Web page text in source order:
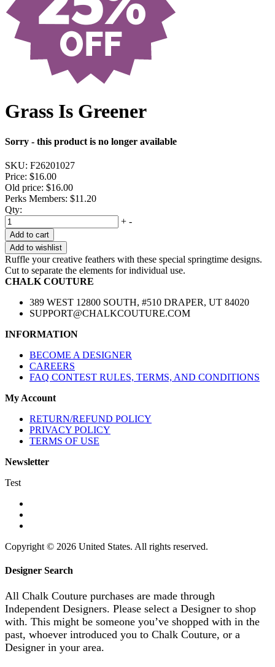
Grass Is Greener
Sorry - this product is no longer available
SKU: F26201027
Price: $16.00
Old price: $16.00
Perks Members: $11.20
Qty:
+ -
Add to cart
Add to wishlist
Ruffle your creative feathers with these special springtime designs.
Cut to separate the elements for individual use.
CHALK COUTURE
389 WEST 12800 SOUTH, #510 DRAPER, UT 84020
SUPPORT@CHALKCOUTURE.COM
INFORMATION
BECOME A DESIGNER
CAREERS
FAQ CONTEST RULES, TERMS, AND CONDITIONS
My Account
RETURN/REFUND POLICY
PRIVACY POLICY
TERMS OF USE
Newsletter
Test
Copyright © 2026 United States. All rights reserved.
Designer Search
All Chalk Couture purchases are made through
Independent Designers. Please select a Designer to shop
with. This might be someone you’ve shopped with in the
past, whoever introduced you to Chalk Couture, or a
Designer in your area.